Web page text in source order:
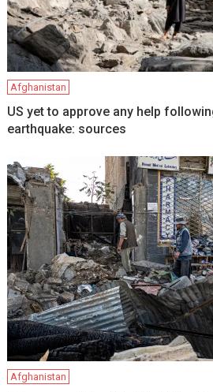
Afghanistan
US yet to approve any help
earthquake: sources
Afghanistan